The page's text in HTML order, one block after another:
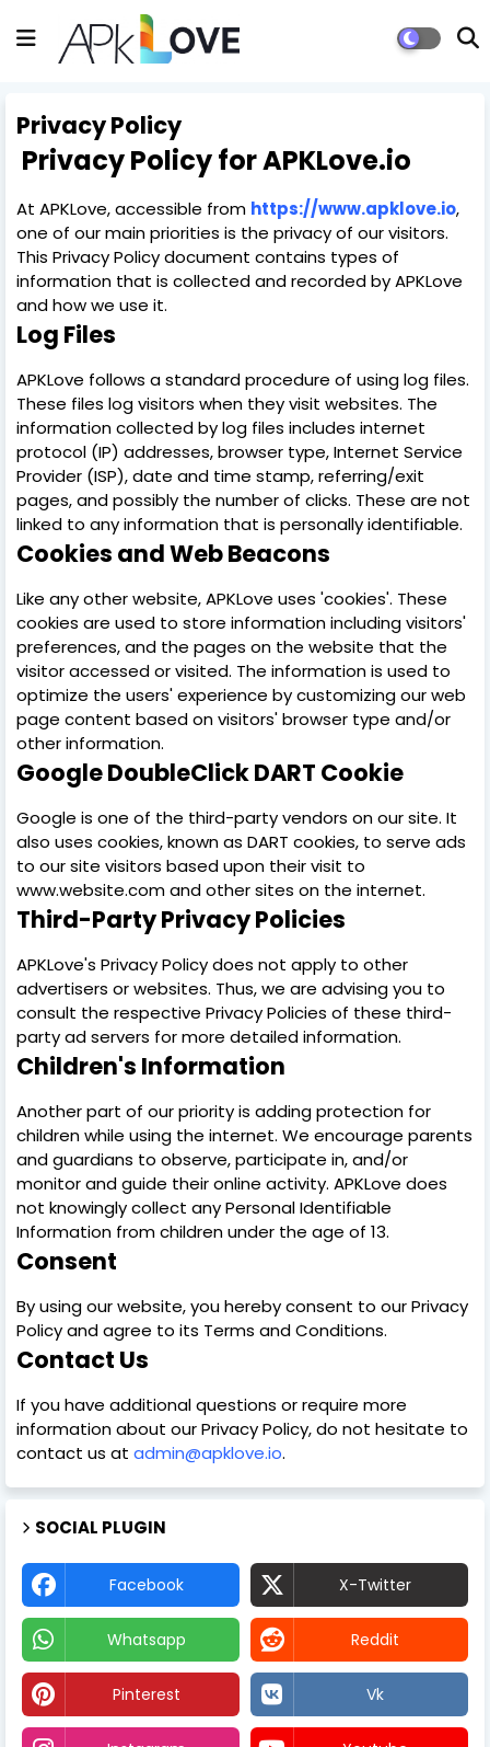
Privacy Policy
Privacy Policy for APKLove.io
At APKLove, accessible from https://www.apklove.io,
one of our main priorities is the privacy of our visitors.
This Privacy Policy document contains types of
information that is collected and recorded by APKLove
and how we use it.
Log Files
APKLove follows a standard procedure of using log files.
These files log visitors when they visit websites. The
information collected by log files includes internet
protocol (IP) addresses, browser type, Internet Service
Provider (ISP), date and time stamp, referring/exit
pages, and possibly the number of clicks. These are not
linked to any information that is personally identifiable.
Cookies and Web Beacons
Like any other website, APKLove uses 'cookies'. These
cookies are used to store information including visitors'
preferences, and the pages on the website that the
visitor accessed or visited. The information is used to
optimize the users' experience by customizing our web
page content based on visitors' browser type and/or
other information.
Google DoubleClick DART Cookie
Google is one of the third-party vendors on our site. It
also uses cookies, known as DART cookies, to serve ads
to our site visitors based upon their visit to
www.website.com and other sites on the internet.
Third-Party Privacy Policies
APKLove's Privacy Policy does not apply to other
advertisers or websites. Thus, we are advising you to
consult the respective Privacy Policies of these third-
party ad servers for more detailed information.
Children's Information
Another part of our priority is adding protection for
children while using the internet. We encourage parents
and guardians to observe, participate in, and/or
monitor and guide their online activity. APKLove does
not knowingly collect any Personal Identifiable
Information from children under the age of 13.
Consent
By using our website, you hereby consent to our Privacy
Policy and agree to its Terms and Conditions.
Contact Us
If you have additional questions or require more
information about our Privacy Policy, do not hesitate to
contact us at admin@apklove.io.
SOCIAL PLUGIN
Facebook X-Twitter
Whatsapp Reddit
Pinterest Vk